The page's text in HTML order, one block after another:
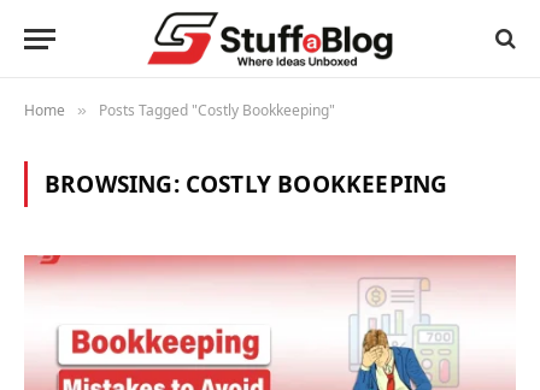
Home » Posts Tagged "Costly Bookkeeping"
BROWSING: COSTLY BOOKKEEPING